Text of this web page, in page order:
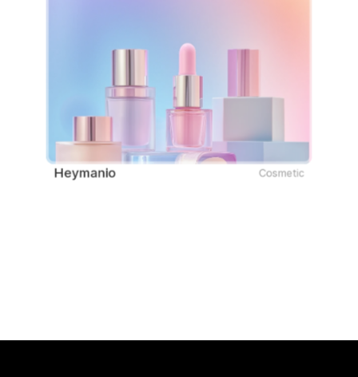
Heymanio Cosmetic